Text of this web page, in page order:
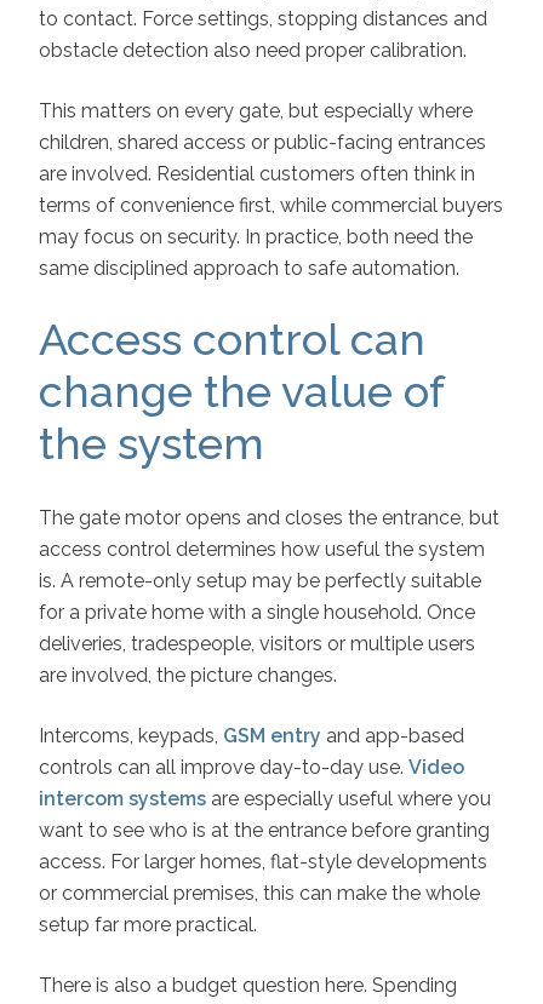
to contact. Force settings, stopping distances and
obstacle detection also need proper calibration.
This matters on every gate, but especially where
children, shared access or public-facing entrances
are involved. Residential customers often think in
terms of convenience first, while commercial buyers
may focus on security. In practice, both need the
same disciplined approach to safe automation.
Access control can
change the value of
the system
The gate motor opens and closes the entrance, but
access control determines how useful the system
is. A remote-only setup may be perfectly suitable
for a private home with a single household. Once
deliveries, tradespeople, visitors or multiple users
are involved, the picture changes.
Intercoms, keypads, GSM entry and app-based
controls can all improve day-to-day use. Video
intercom systems are especially useful where you
want to see who is at the entrance before granting
access. For larger homes, flat-style developments
or commercial premises, this can make the whole
setup far more practical.
There is also a budget question here. Spending